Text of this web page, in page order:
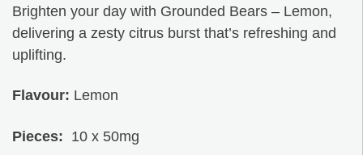
Brighten your day with Grounded Bears – Lemon,
delivering a zesty citrus burst that’s refreshing and
uplifting.
Flavour: Lemon
Pieces: 10 x 50mg